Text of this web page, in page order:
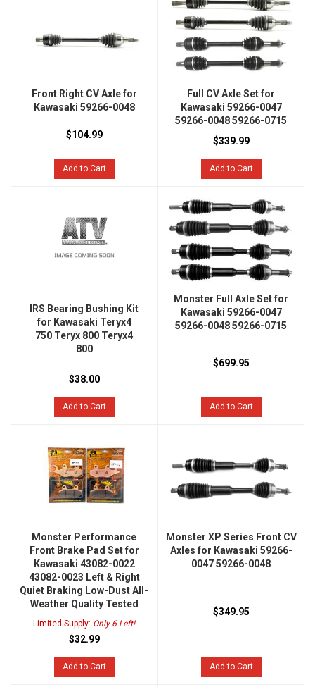
Front Right CV Axle for
Kawasaki 59266-0048
$104.99
Add to Cart
Full CV Axle Set for
Kawasaki 59266-0047
59266-0048 59266-0715
$339.99
Add to Cart
IRS Bearing Bushing Kit
for Kawasaki Teryx4
750 Teryx 800 Teryx4
800
$38.00
Add to Cart
Monster Full Axle Set for
Kawasaki 59266-0047
59266-0048 59266-0715
$699.95
Add to Cart
Monster Performance
Front Brake Pad Set for
Kawasaki 43082-0022
43082-0023 Left & Right
Quiet Braking Low-Dust All-
Weather Quality Tested
Limited Supply: Only 6 Left!
$32.99
Add to Cart
Monster XP Series Front CV
Axles for Kawasaki 59266-
0047 59266-0048
$349.95
Add to Cart